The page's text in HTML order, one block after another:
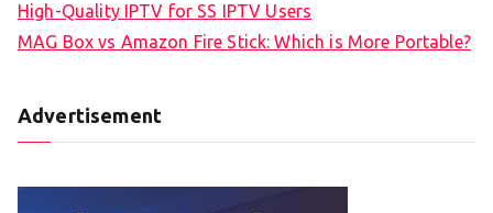
High-Quality IPTV for SS IPTV Users
MAG Box vs Amazon Fire Stick: Which is More Portable?
Advertisement